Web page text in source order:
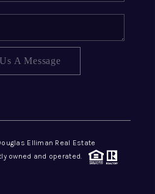
A Message
Elliman Real Estate
owned and operated.